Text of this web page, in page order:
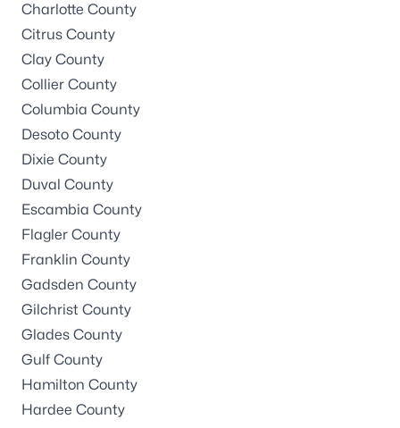
Charlotte County
Citrus County
Clay County
Collier County
Columbia County
Desoto County
Dixie County
Duval County
Escambia County
Flagler County
Franklin County
Gadsden County
Gilchrist County
Glades County
Gulf County
Hamilton County
Hardee County